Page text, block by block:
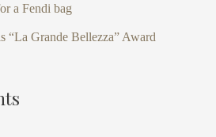
a Fendi bag
“La Grande Bellezza” Award